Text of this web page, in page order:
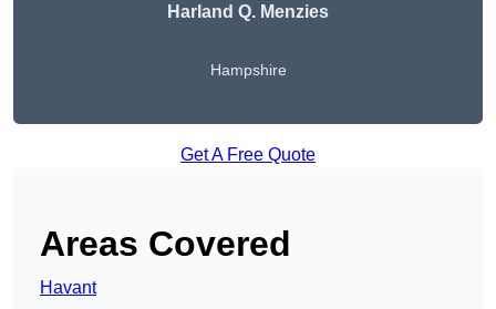
Harland Q. Menzies
Hampshire
Get A Free Quote
Areas Covered
Havant